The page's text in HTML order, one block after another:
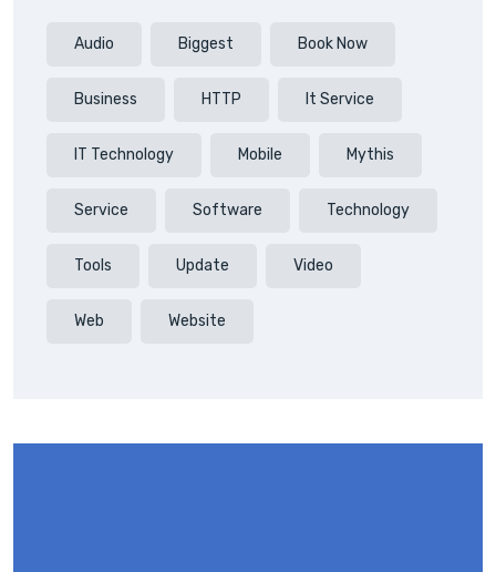
Audio Biggest Book Now
Business HTTP It Service
IT Technology Mobile Mythis
Service Software Technology
Tools Update Video
Web Website